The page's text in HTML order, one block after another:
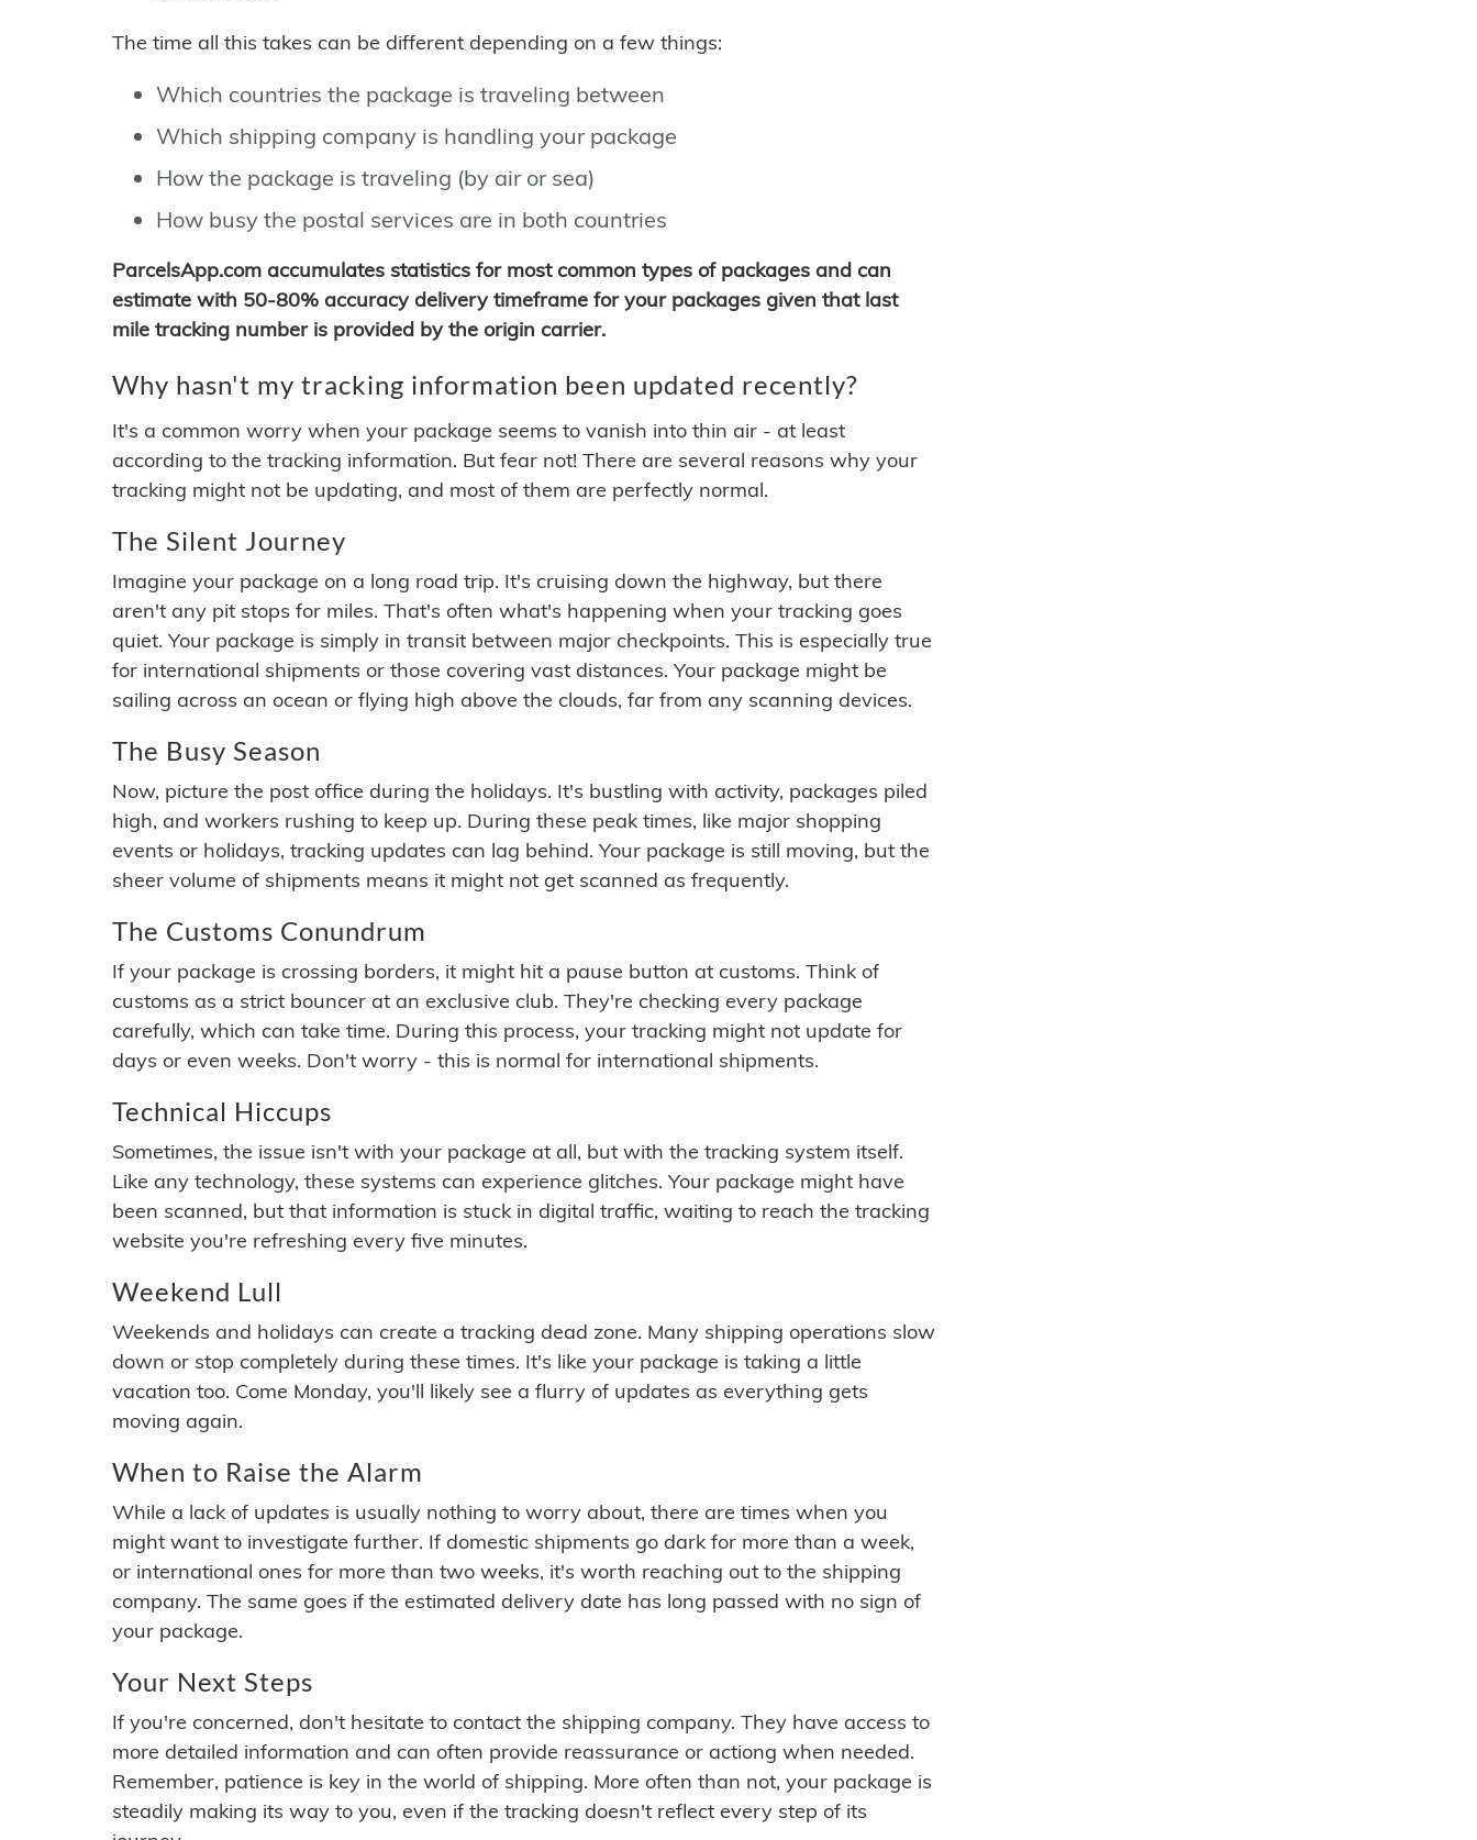
The time all this takes can be different depending on a few things:
Which countries the package is traveling between
Which shipping company is handling your package
How the package is traveling (by air or sea)
How busy the postal services are in both countries
ParcelsApp.com accumulates statistics for most common types of packages and can
estimate with 50-80% accuracy delivery timeframe for your packages given that last
mile tracking number is provided by the origin carrier.
Why hasn't my tracking information been updated recently?
It's a common worry when your package seems to vanish into thin air - at least
according to the tracking information. But fear not! There are several reasons why your
tracking might not be updating, and most of them are perfectly normal.
The Silent Journey
Imagine your package on a long road trip. It's cruising down the highway, but there
aren't any pit stops for miles. That's often what's happening when your tracking goes
quiet. Your package is simply in transit between major checkpoints. This is especially true
for international shipments or those covering vast distances. Your package might be
sailing across an ocean or flying high above the clouds, far from any scanning devices.
The Busy Season
Now, picture the post office during the holidays. It's bustling with activity, packages piled
high, and workers rushing to keep up. During these peak times, like major shopping
events or holidays, tracking updates can lag behind. Your package is still moving, but the
sheer volume of shipments means it might not get scanned as frequently.
The Customs Conundrum
If your package is crossing borders, it might hit a pause button at customs. Think of
customs as a strict bouncer at an exclusive club. They're checking every package
carefully, which can take time. During this process, your tracking might not update for
days or even weeks. Don't worry - this is normal for international shipments.
Technical Hiccups
Sometimes, the issue isn't with your package at all, but with the tracking system itself.
Like any technology, these systems can experience glitches. Your package might have
been scanned, but that information is stuck in digital traffic, waiting to reach the tracking
website you're refreshing every five minutes.
Weekend Lull
Weekends and holidays can create a tracking dead zone. Many shipping operations slow
down or stop completely during these times. It's like your package is taking a little
vacation too. Come Monday, you'll likely see a flurry of updates as everything gets
moving again.
When to Raise the Alarm
While a lack of updates is usually nothing to worry about, there are times when you
might want to investigate further. If domestic shipments go dark for more than a week,
or international ones for more than two weeks, it's worth reaching out to the shipping
company. The same goes if the estimated delivery date has long passed with no sign of
your package.
Your Next Steps
If you're concerned, don't hesitate to contact the shipping company. They have access to
more detailed information and can often provide reassurance or actiong when needed.
Remember, patience is key in the world of shipping. More often than not, your package is
steadily making its way to you, even if the tracking doesn't reflect every step of its